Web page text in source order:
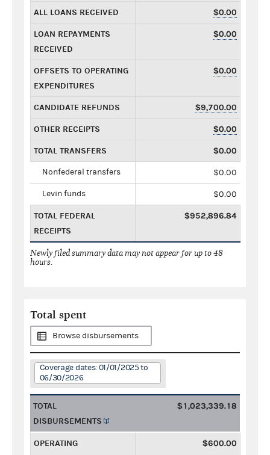
ALL LOANS RECEIVED $0.00
LOAN REPAYMENTS
RECEIVED
$0.00
OFFSETS TO OPERATING
EXPENDITURES
$0.00
CANDIDATE REFUNDS $9,700.00
OTHER RECEIPTS $0.00
TOTAL TRANSFERS $0.00
Nonfederal transfers $0.00
Levin funds $0.00
TOTAL FEDERAL
RECEIPTS
$952,896.84
Newly filed summary data may not appear for up to 48
hours.
Total spent
Browse disbursements
Coverage dates: 01/01/2025 to
06/30/2026
TOTAL
DISBURSEMENTS
$1,023,339.18
OPERATING
$600.00